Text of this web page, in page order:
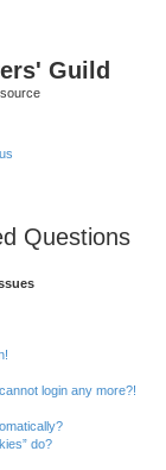
Guild
Questions
login any more?!
do?